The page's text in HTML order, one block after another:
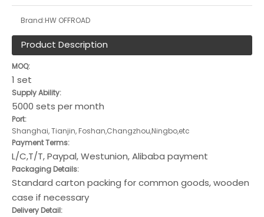
Brand:HW OFFROAD
Product Description
MOQ:
1 set
Supply Ability:
5000 sets per month
Port:
Shanghai, Tianjin, Foshan,Changzhou,Ningbo,etc
Payment Terms:
L/C,T/T, Paypal, Westunion, Alibaba payment
Packaging Details:
Standard carton packing for common goods, wooden
case if necessary
Delivery Detail: